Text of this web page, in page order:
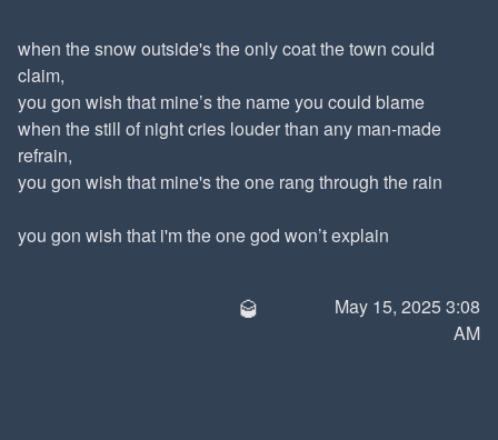
when the snow outside's the only coat the town could
claim,
you gon wish that mine’s the name you could blame
when the still of night cries louder than any man-made
refrain,
you gon wish that mine's the one rang through the rain
you gon wish that i'm the one god won’t explain
🥃
May 15, 2025 3:08
AM